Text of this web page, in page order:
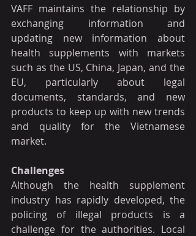
VAFF maintains the relationship by
exchanging information and
updating new information about
health supplements with markets
such as the US, China, Japan, and the
EU, particularly about legal
documents, standards, and new
products to keep up with new trends
and quality for the Vietnamese
market.
Challenges
Although the health supplement
industry has rapidly developed, the
policing of illegal products is a
challenge for the authorities. Local